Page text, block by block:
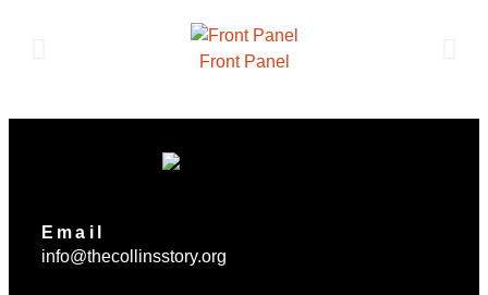
Front Panel
Email
info@thecollinsstory.org